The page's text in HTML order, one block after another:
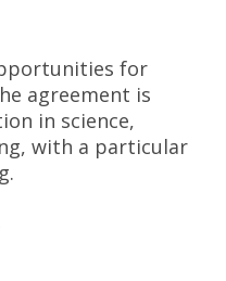
for
agreement is
in science,
with a particular